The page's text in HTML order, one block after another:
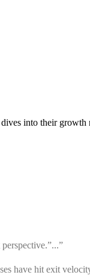
into their
have hit exit